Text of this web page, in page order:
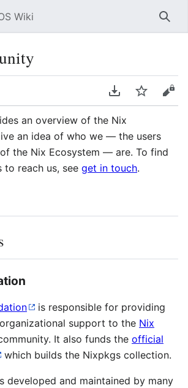
Wiki
Download PDF
Watch
an overview of the Nix
an idea of who we — the users
the Nix Ecosystem — are. To find
to reach us, see get in touch.
is responsible for providing
support to the Nix
It also funds the official
which builds the Nixpkgs collection.
developed and maintained by many